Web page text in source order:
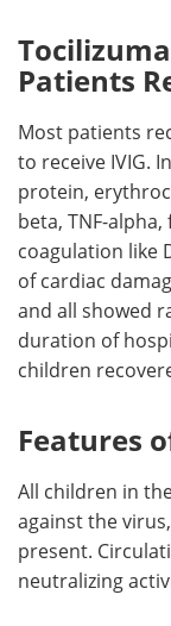
Patients
Most patients
to receive IVIG.
protein,
beta, TNF-
coagulation like
of cardiac
and all showed
duration of
children
Features
All children in
against the
present.
neutralizing